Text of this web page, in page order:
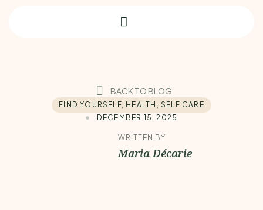
BACK TO BLOG
FIND YOURSELF, HEALTH , SELF CARE
DECEMBER 15, 2025
WRITTEN BY
Maria Décarie